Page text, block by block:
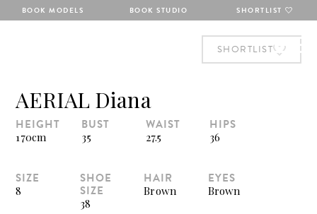
BOOK MODELS BOOK STUDIO SHORTLIST
SHORTLIST
AERIAL Diana
HEIGHT
170cm
BUST
35
WAIST
27.5
HIPS
36
SIZE
8
SHOE
SIZE
38
HAIR
Brown
EYES
Brown